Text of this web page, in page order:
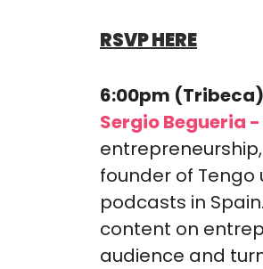
RSVP HERE
6:00pm
Sergio Begueria -
founder of
podcasts in
content on
audience and